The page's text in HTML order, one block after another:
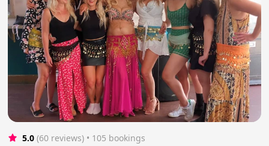
5.0 (60 reviews) • 105 bookings